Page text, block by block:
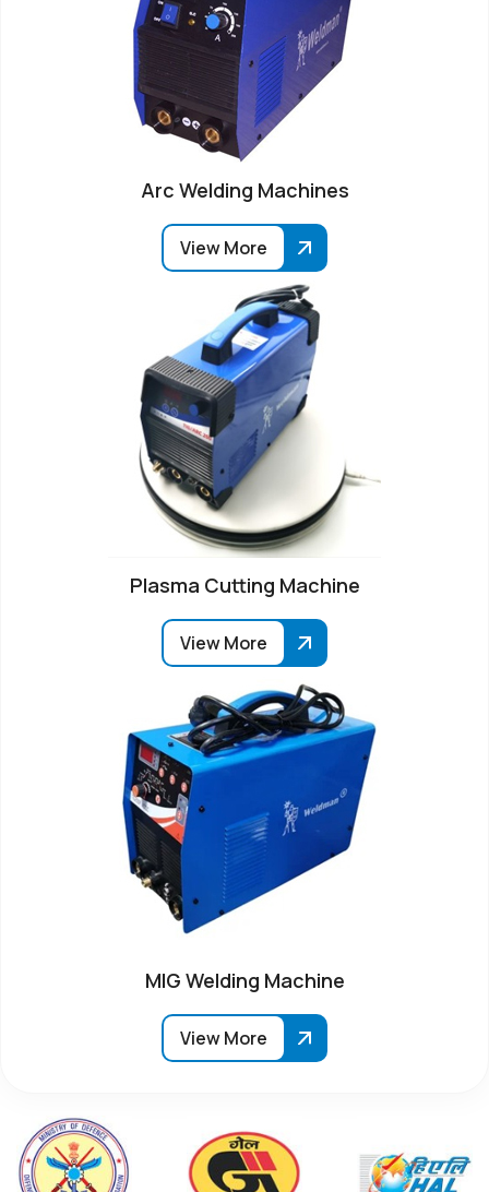
Arc Welding Machines
View More
Plasma Cutting Machine
View More
MIG Welding Machine
View More